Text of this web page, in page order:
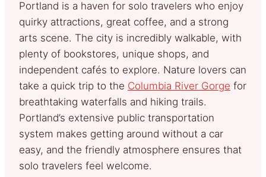
Portland is a haven for solo travelers who enjoy
quirky attractions, great coffee, and a strong
arts scene. The city is incredibly walkable, with
plenty of bookstores, unique shops, and
independent cafés to explore. Nature lovers can
take a quick trip to the Columbia River Gorge for
breathtaking waterfalls and hiking trails.
Portland’s extensive public transportation
system makes getting around without a car
easy, and the friendly atmosphere ensures that
solo travelers feel welcome.